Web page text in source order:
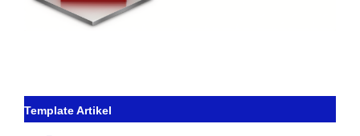
Template Artikel